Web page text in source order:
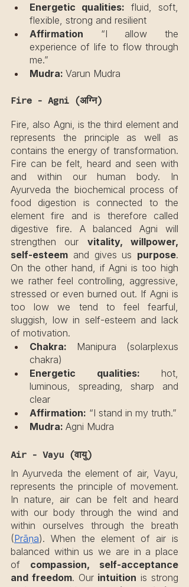
Energetic qualities: fluid, soft,
flexible, strong and resilient
Affirmation “I allow the
experience of life to flow through
me.”
Mudra: Varun Mudra
Fire - Agni (अग्नि)
Fire, also Agni, is the third element and
represents the principle as well as
contains the energy of transformation.
Fire can be felt, heard and seen with
and within our human body. In
Ayurveda the biochemical process of
food digestion is connected to the
element fire and is therefore called
digestive fire. A balanced Agni will
strengthen our vitality, willpower,
self-esteem and gives us purpose.
On the other hand, if Agni is too high
we rather feel controlling, aggressive,
stressed or even burned out. If Agni is
too low we tend to feel fearful,
sluggish, low in self-esteem and lack
of motivation.
Chakra: Manipura (solarplexus
chakra)
Energetic qualities: hot,
luminous, spreading, sharp and
clear
Affirmation: “I stand in my truth.”
Mudra: Agni Mudra
Air - Vayu (वायु)
In Ayurveda the element of air, Vayu,
represents the principle of movement.
In nature, air can be felt and heard
with our body through the wind and
within ourselves through the breath
(Prāṇa). When the element of air is
balanced within us we are in a place
of compassion, self-acceptance
and freedom. Our intuition is strong